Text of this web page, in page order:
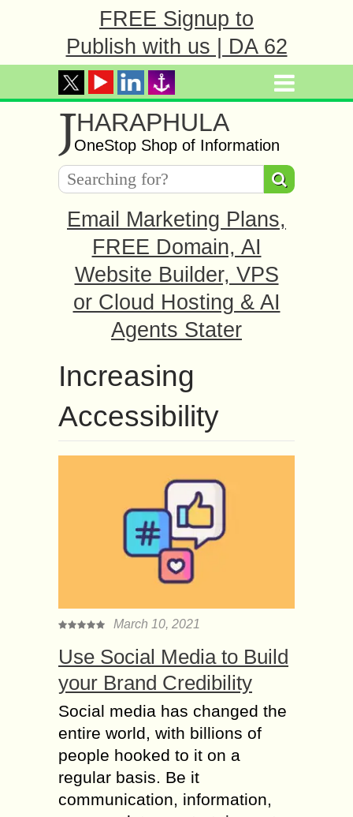
FREE Signup to
Publish with us | DA 62
JHARAPHULA
OneStop Shop of Information
Email Marketing Plans,
FREE Domain, AI
Website Builder, VPS
or Cloud Hosting & AI
Agents Stater
Increasing
Accessibility
March 10, 2021
Use Social Media to Build
your Brand Credibility
Social media has changed the
entire world, with billions of
people hooked to it on a
regular basis. Be it
communication, information,